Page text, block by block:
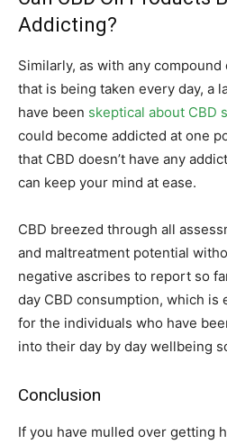
Addicting?
Similarly, as with any
that is being taken every day, a
have been skeptical about CBD
could become addicted at one
that CBD doesn’t have any
can keep your mind at ease.
CBD breezed through all
and maltreatment potential
negative ascribes to report so
day CBD consumption, which is
for the individuals who have
into their day by day wellbeing
Conclusion
If you have mulled over getting